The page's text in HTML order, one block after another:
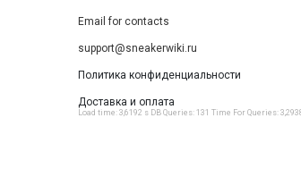
Email for contacts
support@sneakerwiki.ru
Политика конфиденциальности
Доставка и оплата
Load time: 3,6192 s DB Queries: 131 Time For Queries: